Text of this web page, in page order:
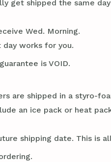
get shipped the same
Wed. Morning.
works for you.
is VOID.
are shipped in a styro-
an ice pack or heat
shipping date. This is